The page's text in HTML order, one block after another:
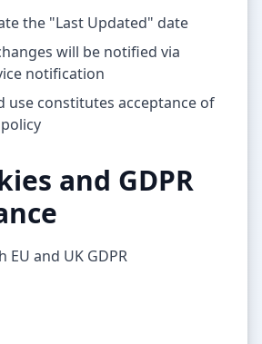
the "Last Updated" date
will be notified via
notification
use constitutes acceptance of
and GDPR
EU and UK GDPR